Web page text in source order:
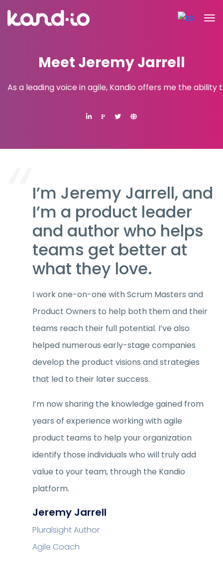
Meet Jeremy Jarrell
As a leading voice in agile, Kandio offers me the
P
I’m Jeremy Jarrell, and
I’m a product leader
and author who helps
teams get better at
what they love.
I work one-on-one with Scrum Masters and
Product Owners to help both them and their
teams reach their full potential. I’ve also
helped numerous early-stage companies
develop the product visions and strategies
that led to their later success.
I’m now sharing the knowledge gained from
years of experience working with agile
product teams to help your organization
identify those individuals who will truly add
value to your team, through the Kandio
platform.
Jeremy Jarrell
Pluralsight Author
Agile Coach